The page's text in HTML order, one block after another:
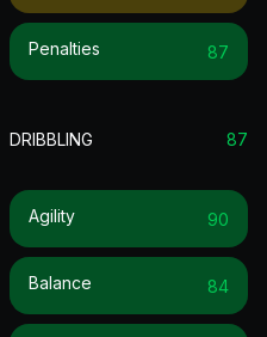
Penalties 87
DRIBBLING 87
Agility 90
Balance 84